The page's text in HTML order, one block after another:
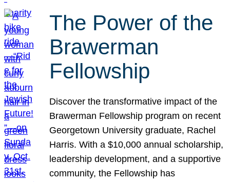
The Power of the
Brawerman
Fellowship
Discover the transformative impact of the
Brawerman Fellowship program on recent
Georgetown University graduate, Rachel
Harris. With a $10,000 annual scholarship,
leadership development, and a supportive
community, the Fellowship has